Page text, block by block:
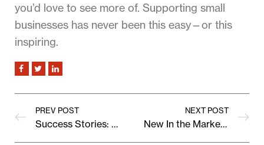
you’d love to see more of. Supporting small
businesses has never been this easy—or this
inspiring.
PREV POST
Success Stories: How Vendora Grew Their Brand With Us
NEXT POST
New In the Marketplace: Fresh Finds from Independent Brands